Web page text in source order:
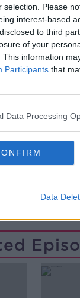
selection. Please
interest-based
to third
of your
This information
Participants that
Data Processing
Data
on the
#AD
more
live on
asking:
BINTA BREEZE